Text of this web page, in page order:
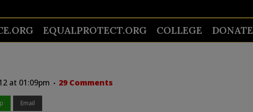
EQUALPROTECT.ORG COLLEGE DONATE
at 01:09pm 29 Comments
Email